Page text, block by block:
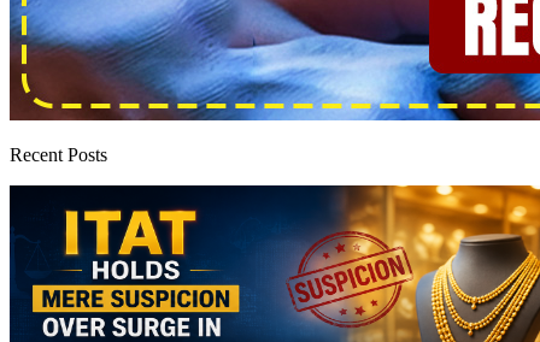
Recent Posts